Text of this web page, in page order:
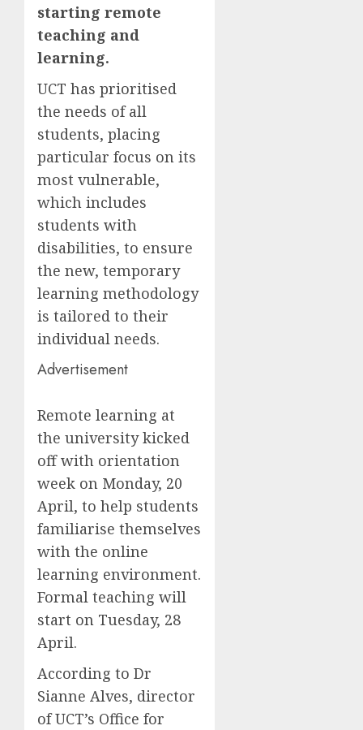
starting remote
teaching and
learning.
UCT has prioritised
the needs of all
students, placing
particular focus on its
most vulnerable,
which includes
students with
disabilities, to ensure
the new, temporary
learning methodology
is tailored to their
individual needs.
Advertisement
Remote learning at
the university kicked
off with orientation
week on Monday, 20
April, to help students
familiarise themselves
with the online
learning environment.
Formal teaching will
start on Tuesday, 28
April.
According to Dr
Sianne Alves, director
of UCT’s Office for